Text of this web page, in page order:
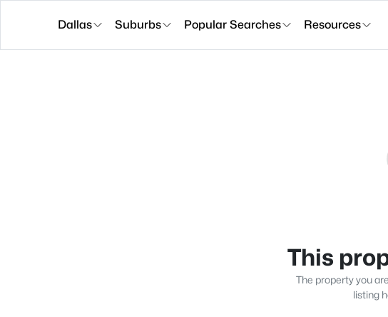
Dallas Suburbs Popular Searches Resources
This
The property you
listing